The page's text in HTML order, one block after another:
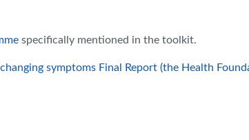
specifically mentioned in the toolkit.
symptoms Final Report (the Health